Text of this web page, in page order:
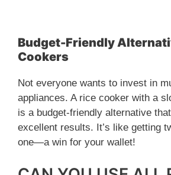
Budget-Friendly
Cookers
Not everyone wants to invest in
appliances. A rice cooker with a
is a budget-friendly alternative
excellent results. It’s like getting
one—a win for your wallet!